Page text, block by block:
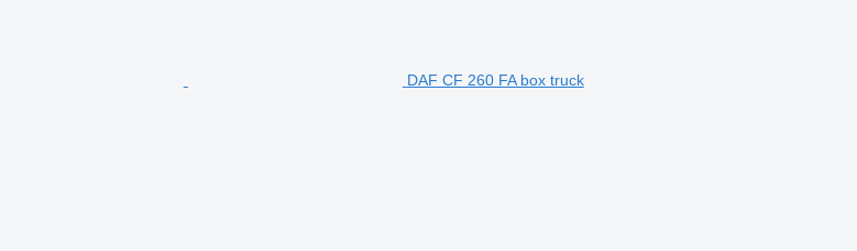
DAF CF 260 FA box truck